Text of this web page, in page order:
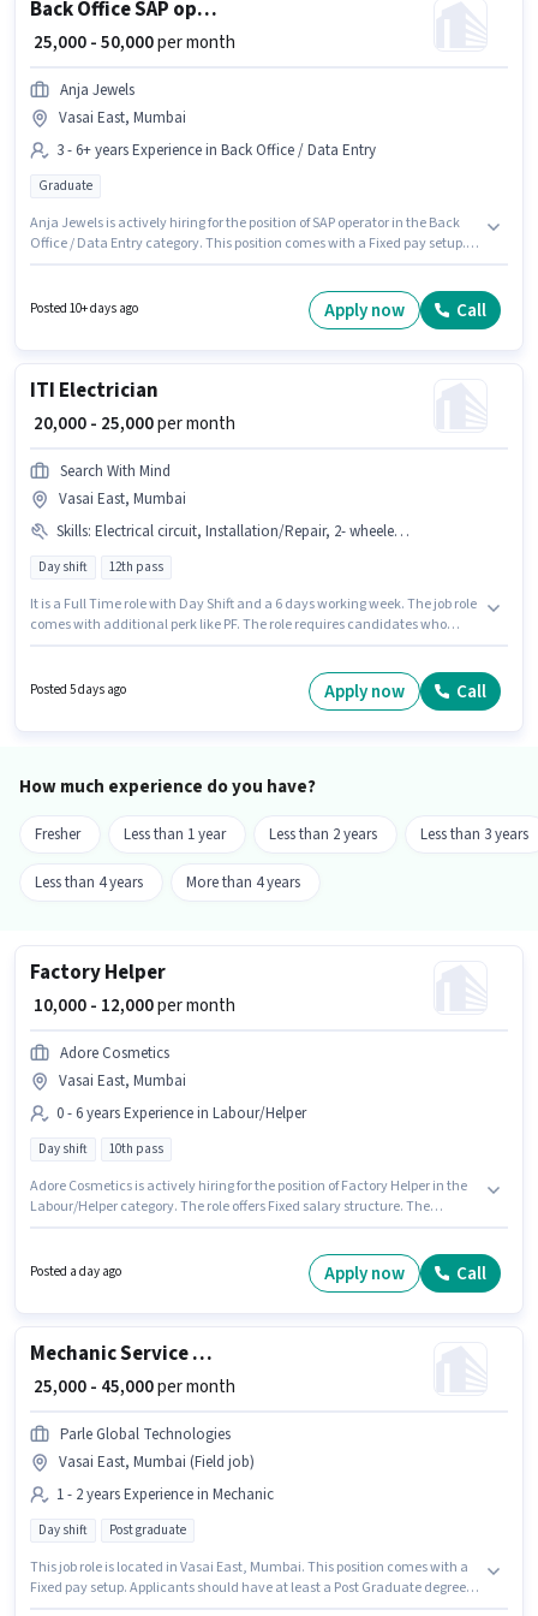
Back Office SAP operator
₹ 25,000 - 50,000per month
Anja Jewels
Vasai East, Mumbai
3 - 6+ years Experience in Back Office / Data Entry
Graduate
Anja Jewels is actively hiring for the position of SAP operator in the Back
Office / Data Entry category. This position comes with a Fixed pay setup.
candidates with up to 3 - 6+ years of experience. You can earn up to ₹50000
Posted 10+ days ago Apply now Call
ITI Electrician
₹ 20,000 - 25,000per month
Search With Mind
Vasai East, Mumbai
Skills: Electrical circuit, Installation/Repair, 2- wheeler Driving
Day shift 12th pass
It is a Full Time role with Day Shift and a 6 days working week. The job role
comes with additional perk like PF. The role requires candidates who
experience. You can earn up to ₹25000 per month. Candidates must possess
Electrical circuit, 2- wheeler Driving, Installation/Repair for this role.
Posted 5 days ago Apply now Call
How much experience do you have?
Fresher Less than 1 year Less than 2 years Less than 3 years
Less than 4 years More than 4 years
Factory Helper
₹ 10,000 - 12,000per month
Adore Cosmetics
Vasai East, Mumbai
0 - 6 years Experience in Labour/Helper
Day shift 10th pass
Adore Cosmetics is actively hiring for the position of Factory Helper in the
Labour/Helper category. The role offers Fixed salary structure. The
to 0 - 6 years of experience. You can earn up to ₹12000 per month. The role is
Full Time, with Day Shift and a 6 days working week.
Posted a day ago Apply now Call
Mechanic Service engineer
₹ 25,000 - 45,000per month
Parle Global Technologies
Vasai East, Mumbai (Field job)
1 - 2 years Experience in Mechanic
Day shift Post graduate
This job role is located in Vasai East, Mumbai. This position comes with a
Fixed pay setup. Applicants should have at least a Post Graduate degree